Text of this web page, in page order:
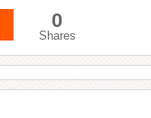
0
Shares